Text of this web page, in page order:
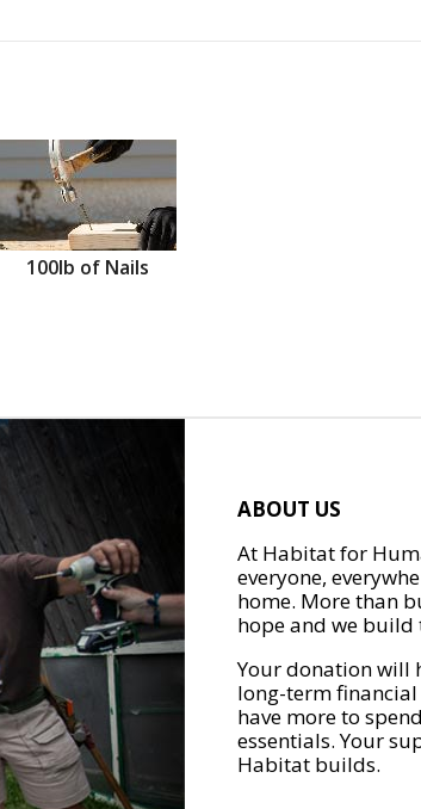
100lb of Nails
ABOUT US
At Habitat for
everyone,
home. More than
hope and we
Your donation will
long-term
have more to
essentials. Your
Habitat builds.